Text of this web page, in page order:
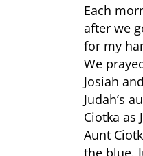
Each
after we
for my
We
Josiah
Judah’s
Ciotka as
Aunt
the blue.